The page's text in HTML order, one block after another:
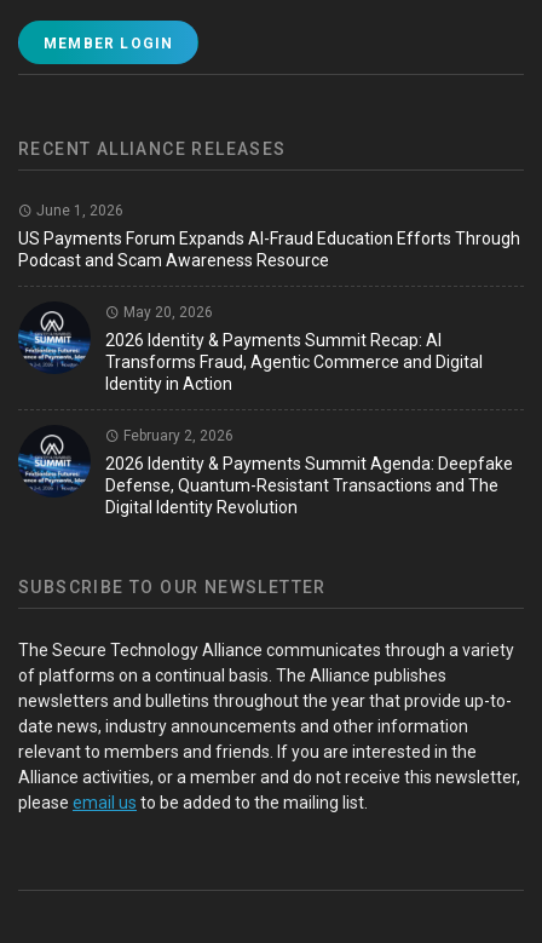
MEMBER LOGIN
RECENT ALLIANCE RELEASES
June 1, 2026
US Payments Forum Expands AI-Fraud Education Efforts Through
Podcast and Scam Awareness Resource
May 20, 2026
2026 Identity & Payments Summit Recap: AI
Transforms Fraud, Agentic Commerce and Digital
Identity in Action
February 2, 2026
2026 Identity & Payments Summit Agenda: Deepfake
Defense, Quantum-Resistant Transactions and The
Digital Identity Revolution
SUBSCRIBE TO OUR NEWSLETTER
The Secure Technology Alliance communicates through a variety
of platforms on a continual basis. The Alliance publishes
newsletters and bulletins throughout the year that provide up-to-
date news, industry announcements and other information
relevant to members and friends. If you are interested in the
Alliance activities, or a member and do not receive this newsletter,
please email us to be added to the mailing list.